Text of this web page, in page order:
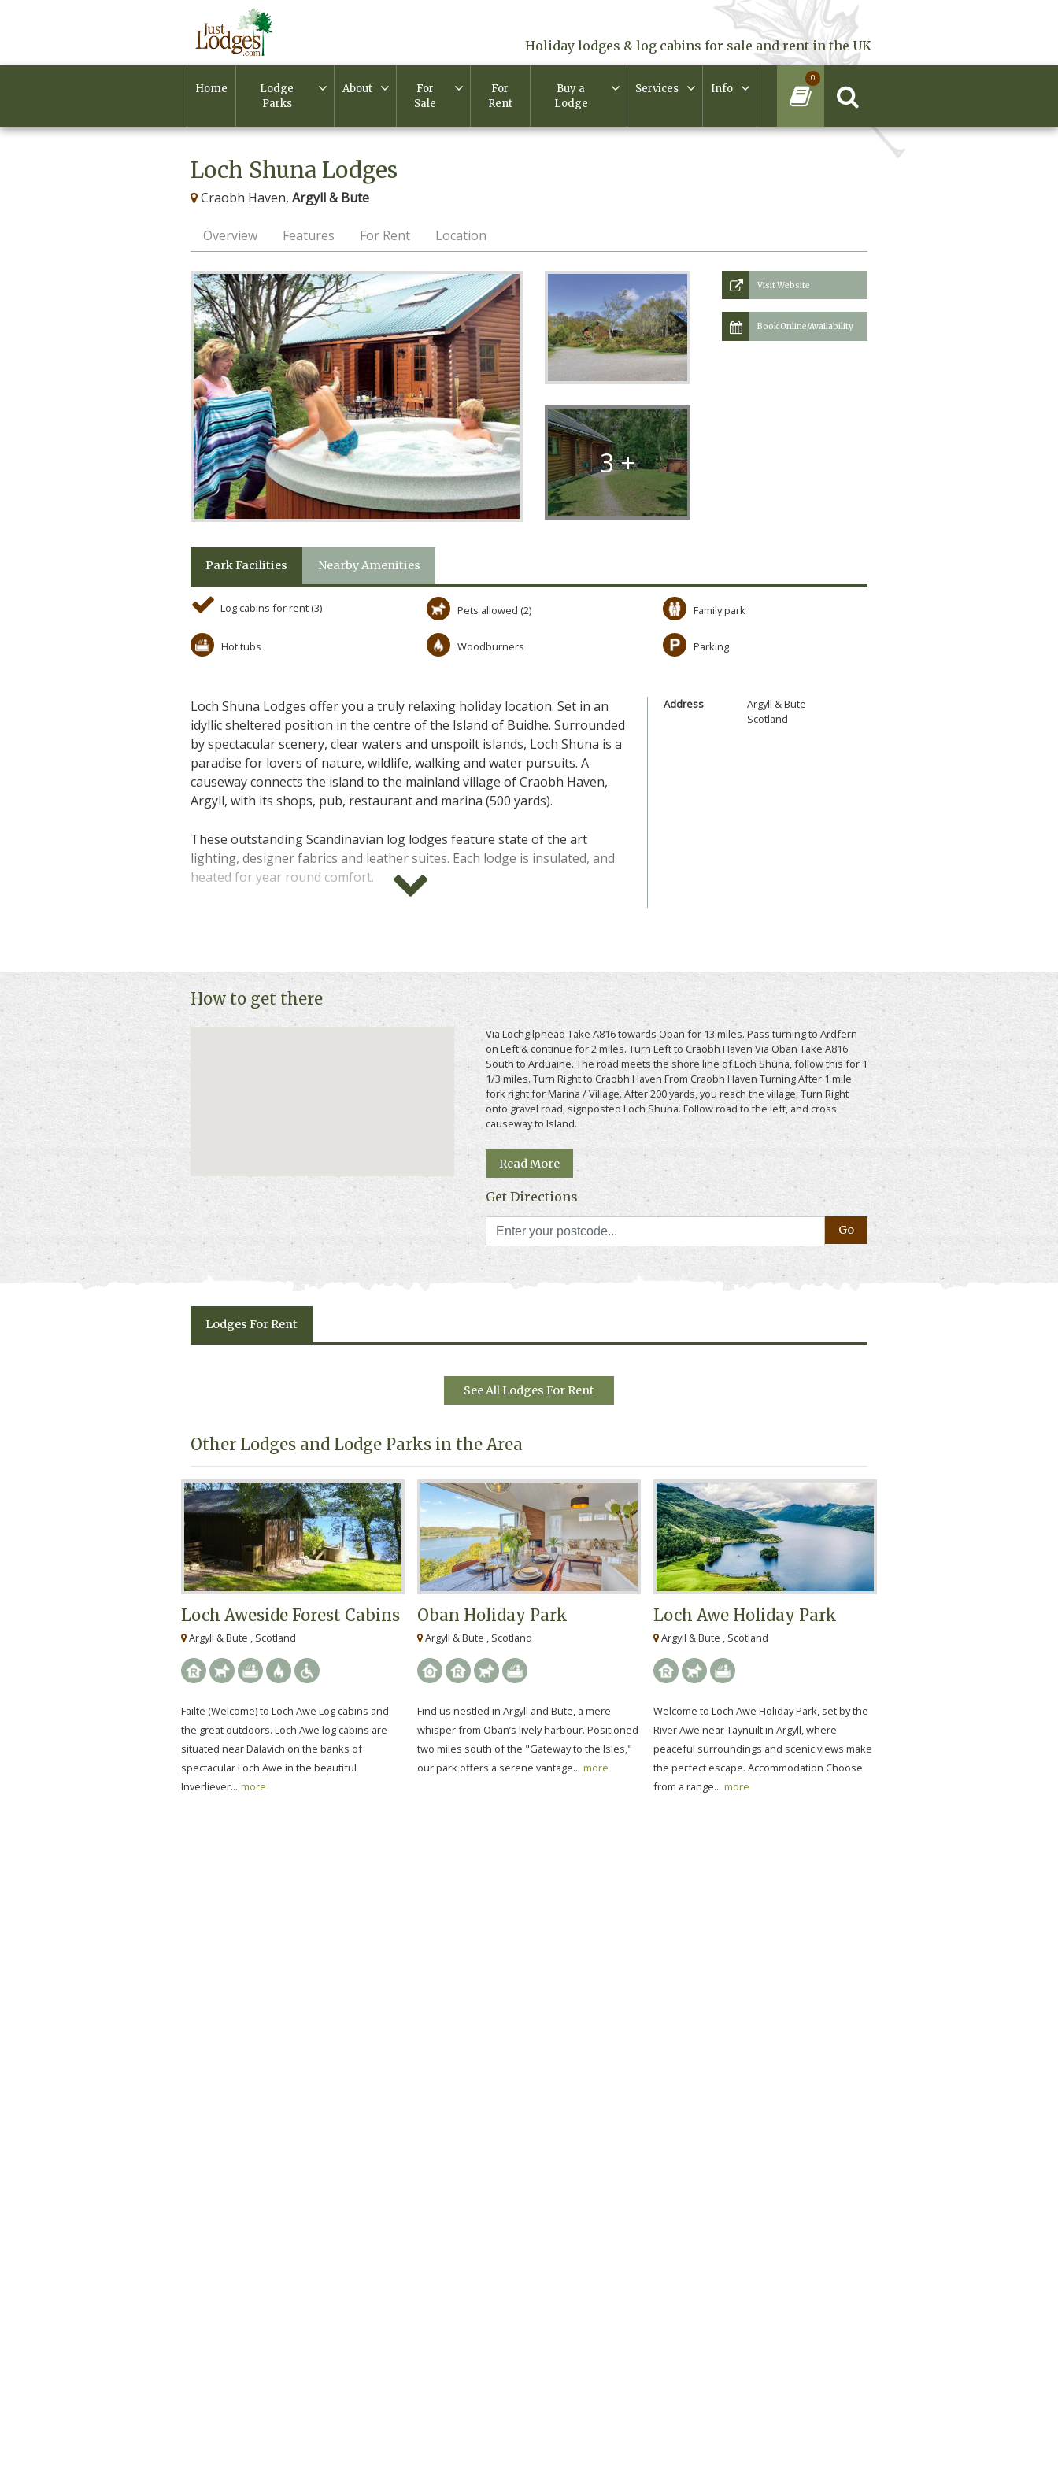
Holiday lodges & log cabins for sale and rent in the UK
Home
Lodge
Parks
About
For
Sale
For
Rent
Buy a
Lodge
Services Info
0
Loch Shuna Lodges
Craobh Haven, Argyll & Bute
Overview Features For Rent Location
3 +
Visit Website
Book Online/Availability
Park Facilities Nearby Amenities
Log cabins for rent (3) Pets allowed (2) Family park
Hot tubs Woodburners Parking
Loch Shuna Lodges offer you a truly relaxing holiday location. Set in an
idyllic sheltered position in the centre of the Island of Buidhe. Surrounded
by spectacular scenery, clear waters and unspoilt islands, Loch Shuna is a
paradise for lovers of nature, wildlife, walking and water pursuits. A
causeway connects the island to the mainland village of Craobh Haven,
Argyll, with its shops, pub, restaurant and marina (500 yards).
These outstanding Scandinavian log lodges feature state of the art
lighting, designer fabrics and leather suites. Each lodge is insulated, and
heated for year round comfort.
your own private hot tub. Imagine unwinding with a glass of wine or two
while star gazing with your loved ones.
You may have a four-legged best friend at home, good news these lodges
are pet friendly so they can come along with you on this secluded tranquil
Please click on "Book Online " above for more information, photos, prices
Address
Argyll & Bute
Scotland
How to get there
Via Lochgilphead Take A816 towards Oban for 13 miles. Pass turning to Ardfern
on Left & continue for 2 miles. Turn Left to Craobh Haven Via Oban Take A816
South to Arduaine. The road meets the shore line of Loch Shuna, follow this for 1
1/3 miles. Turn Right to Craobh Haven From Craobh Haven Turning After 1 mile
fork right for Marina / Village. After 200 yards, you reach the village. Turn Right
onto gravel road, signposted Loch Shuna. Follow road to the left, and cross
causeway to Island.
Read More
Get Directions
LodgesFor Rent
See All Lodges For Rent
Other Lodges and Lodge Parks in the Area
Loch Aweside Forest Cabins
Argyll & Bute , Scotland
Failte (Welcome) to Loch Awe Log cabins and
the great outdoors. Loch Awe log cabins are
situated near Dalavich on the banks of
spectacular Loch Awe in the beautiful
Inverliever... more
Oban Holiday Park
Argyll & Bute , Scotland
Find us nestled in Argyll and Bute, a mere
whisper from Oban’s lively harbour. Positioned
two miles south of the "Gateway to the Isles,"
our park offers a serene vantage... more
Loch Awe Holiday Park
Argyll & Bute , Scotland
Welcome to Loch Awe Holiday Park, set by the
River Awe near Taynuilt in Argyll, where
peaceful surroundings and scenic views make
the perfect escape. Accommodation Choose
from a range... more